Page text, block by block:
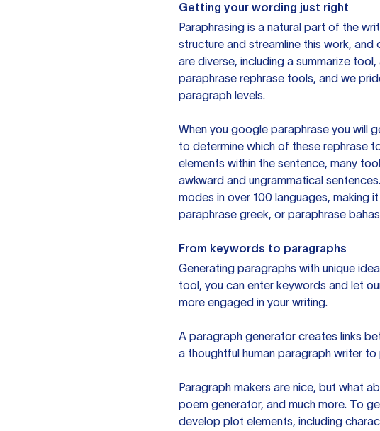
Getting your wording just right
Paraphrasing is a natural part of the
structure and streamline this work,
are diverse, including a summarize
paraphrase rephrase tools, and we
paragraph levels.
When you google paraphrase you will
to determine which of these rephrase
elements within the sentence, many
awkward and ungrammatical
modes in over 100 languages, making
paraphrase greek, or paraphrase
From keywords to paragraphs
Generating paragraphs with unique
tool, you can enter keywords and let
more engaged in your writing.
A paragraph generator creates links
a thoughtful human paragraph writer to
Paragraph makers are nice, but what
poem generator, and much more. To
develop plot elements, including